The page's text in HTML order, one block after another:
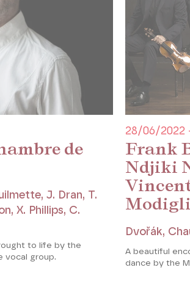
Festival Palazzetto Bru Zane Paris
de
J. Dran, T.
X. Phillips, C.
to life by the
vocal group.
Frank
Ndjiki
28/06/2022
Dvořák,
A beautiful
dance by the